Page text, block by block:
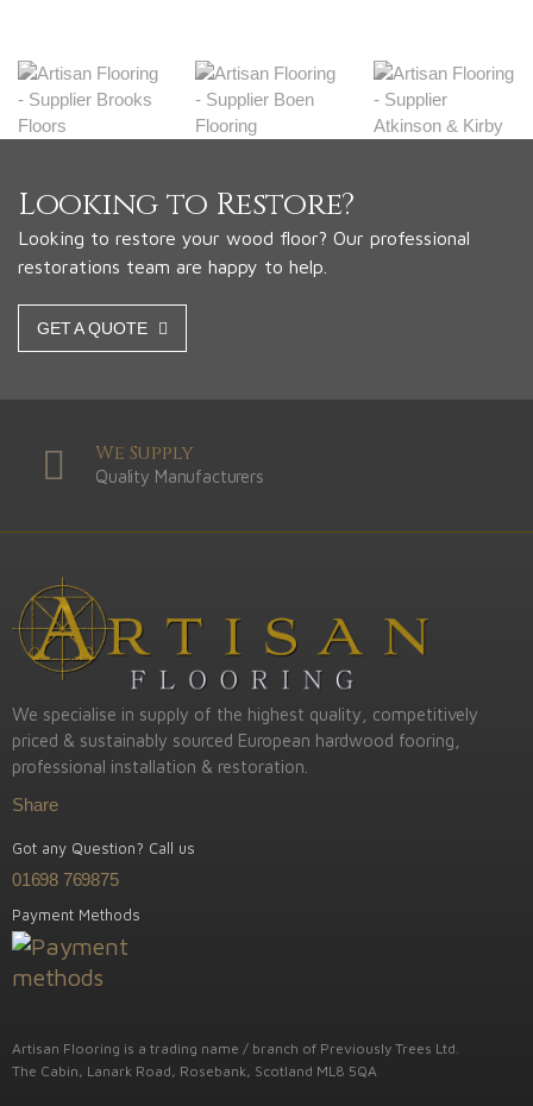
Looking to Restore?
Looking to restore your wood floor? Our professional
restorations team are happy to help.
GET A QUOTE
We Supply
Quality Manufacturers
We specialise in supply of the highest quality, competitively
priced & sustainably sourced European hardwood fooring,
professional installation & restoration.
Share
Got any Question? Call us
01698 769875
Payment Methods
Artisan Flooring is a trading name / branch of Previously Trees Ltd.
The Cabin, Lanark Road, Rosebank, Scotland ML8 5QA